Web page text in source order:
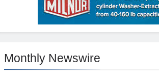
Monthly Newswire